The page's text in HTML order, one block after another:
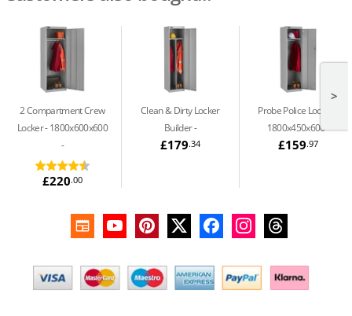
2 Compartment Crew
Locker - 1800x600x600
£220.00
Clean & Dirty Locker
Builder
£179.34
Probe Police Locker -
1800x450x600
£159.97
>